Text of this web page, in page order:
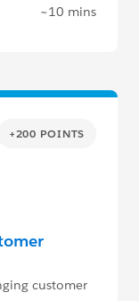
~10 mins
+200 POINTS
customer